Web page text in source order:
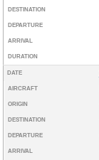
DESTINATION
DEPARTURE
ARRIVAL
DURATION
DATE
AIRCRAFT
ORIGIN
DESTINATION
DEPARTURE
ARRIVAL